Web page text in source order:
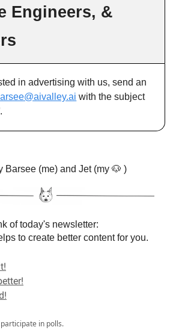
Engineers, &
in advertising with us, send an
with the subject
Barsee (me) and Jet (my 🐶 )
of today's newsletter:
to create better content for you.
in polls.